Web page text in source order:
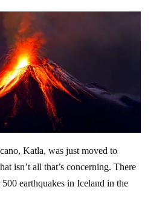
isn’t all that’s concerning. There
earthquakes in Iceland in the